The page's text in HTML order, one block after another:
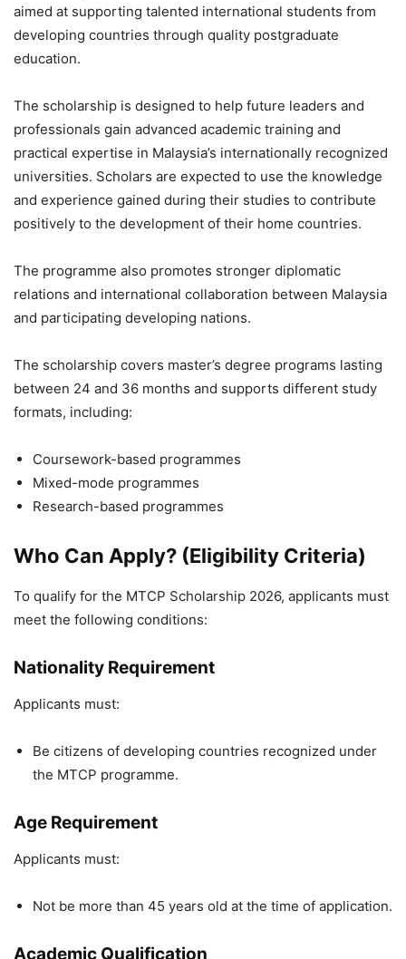
aimed at supporting talented international students from
developing countries through quality postgraduate
education.
The scholarship is designed to help future leaders and
professionals gain advanced academic training and
practical expertise in Malaysia’s internationally recognized
universities. Scholars are expected to use the knowledge
and experience gained during their studies to contribute
positively to the development of their home countries.
The programme also promotes stronger diplomatic
relations and international collaboration between Malaysia
and participating developing nations.
The scholarship covers master’s degree programs lasting
between 24 and 36 months and supports different study
formats, including:
Coursework-based programmes
Mixed-mode programmes
Research-based programmes
Who Can Apply? (Eligibility Criteria)
To qualify for the MTCP Scholarship 2026, applicants must
meet the following conditions:
Nationality Requirement
Applicants must:
Be citizens of developing countries recognized under
the MTCP programme.
Age Requirement
Applicants must:
Not be more than 45 years old at the time of application.
Academic Qualification